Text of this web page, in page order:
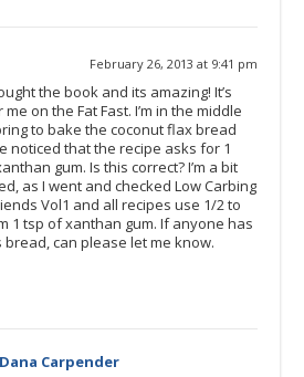
February 26, 2013 at 9:41 pm
the book and its amazing! It’s
on the Fat Fast. I’m in the middle
to bake the coconut flax bread
noticed that the recipe asks for 1
gum. Is this correct? I’m a bit
as I went and checked Low Carbing
Vol1 and all recipes use 1/2 to
1 tsp of xanthan gum. If anyone has
bread, can please let me know.
Dana Carpender